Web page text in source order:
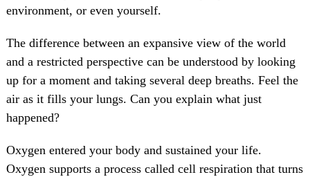
environment, or even yourself.
The difference between an expansive view of the world
and a restricted perspective can be understood by looking
up for a moment and taking several deep breaths. Feel the
air as it fills your lungs. Can you explain what just
happened?
Oxygen entered your body and sustained your life.
Oxygen supports a process called cell respiration that turns